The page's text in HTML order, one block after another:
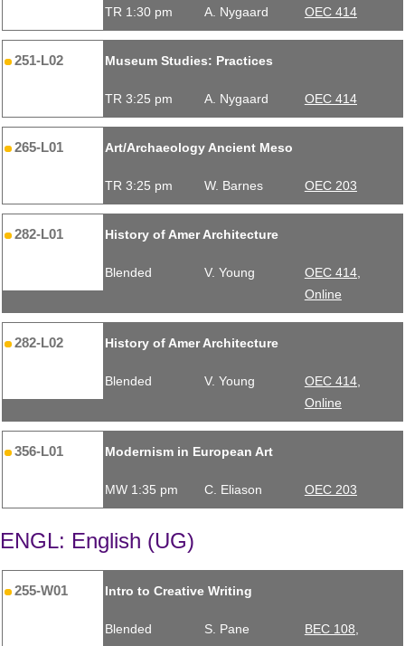
TR 1:30 pm A. Nygaard OEC 414
251-L02 Museum Studies: Practices
TR 3:25 pm A. Nygaard OEC 414
265-L01 Art/Archaeology Ancient Meso
TR 3:25 pm W. Barnes OEC 203
282-L01 History of Amer Architecture
Blended V. Young
OEC 414,
Online
282-L02 History of Amer Architecture
Blended V. Young
OEC 414,
Online
356-L01 Modernism in European Art
MW 1:35 pm C. Eliason OEC 203
ENGL: English (UG)
255-W01 Intro to Creative Writing
Blended S. Pane
BEC 108,